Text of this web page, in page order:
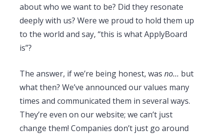
about who we want to be? Did they resonate
deeply with us? Were we proud to hold them up
to the world and say, “this is what ApplyBoard
is”?
The answer, if we’re being honest, was no… but
what then? We’ve announced our values many
times and communicated them in several ways.
They’re even on our website; we can’t just
change them! Companies don’t just go around